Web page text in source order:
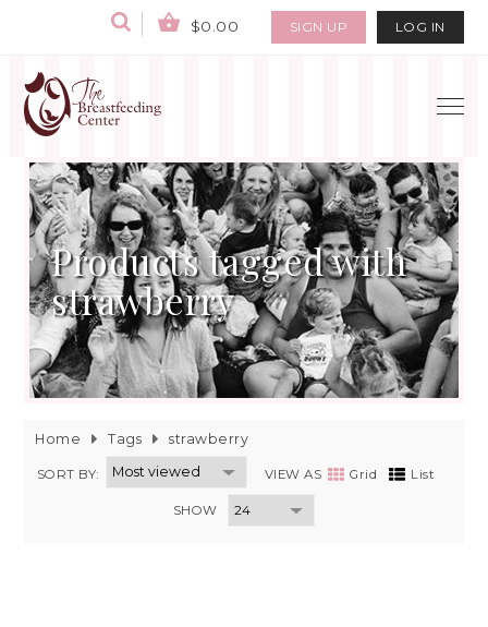
$0.00 SIGN UP LOG IN
Products tagged with
strawberry
Home Tags strawberry
SORT BY: VIEW AS Grid List
SHOW